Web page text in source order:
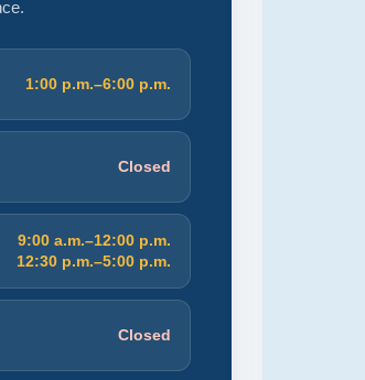
1:00 p.m.–6:00 p.m.
Closed
9:00 a.m.–12:00 p.m.
12:30 p.m.–5:00 p.m.
Closed